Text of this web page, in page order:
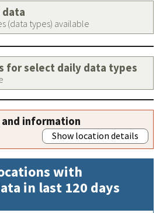
data
(data types) available
for select daily data types
information
Show location details
with
in last 120 days